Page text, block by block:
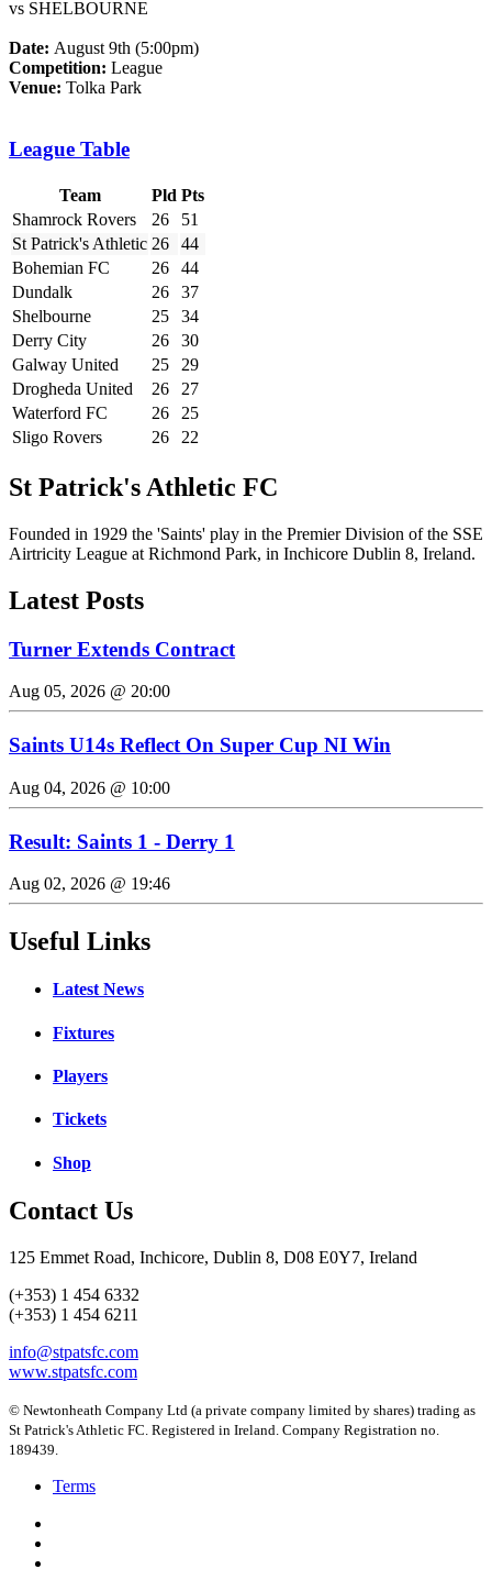
vs SHELBOURNE
Date: August 9th (5:00pm)
Competition: League
Venue: Tolka Park
League Table
Team Pld Pts
Shamrock Rovers
26
51
St Patrick's Athletic 26
44
Bohemian FC
26
44
Dundalk
26
37
Shelbourne
25
34
Derry City
26
30
Galway United
25
29
Drogheda United
26
27
Waterford FC
26
25
Sligo Rovers
26 22
St Patrick's Athletic FC
Founded in 1929 the 'Saints' play in the Premier Division of the SSE
Airtricity League at Richmond Park, in Inchicore Dublin 8, Ireland.
Latest Posts
Turner Extends Contract
Aug 05, 2026 @ 20:00
Saints U14s Reflect On Super Cup NI Win
Aug 04, 2026 @ 10:00
Result: Saints 1 - Derry 1
Aug 02, 2026 @ 19:46
Useful Links
Latest News
Fixtures
Players
Tickets
Shop
Contact Us
125 Emmet Road, Inchicore, Dublin 8, D08 E0Y7, Ireland
(+353) 1 454 6332
(+353) 1 454 6211
info@stpatsfc.com
www.stpatsfc.com
© Newtonheath Company Ltd (a private company limited by shares) trading as
St Patrick's Athletic FC. Registered in Ireland. Company Registration no.
189439.
Terms